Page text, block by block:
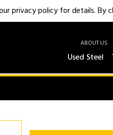
ABOUT US
Used Steel
privacy policy for details. By